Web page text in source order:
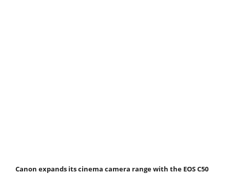
Canon expands its cinema camera range with the EOS C50